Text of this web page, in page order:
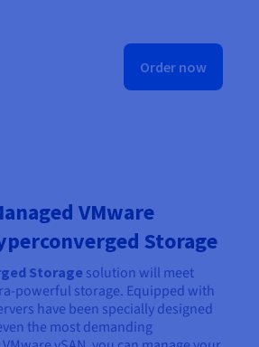
Order now
VMware
Storage
Storage solution will meet
powerful storage. Equipped with
have been specially designed
the most demanding